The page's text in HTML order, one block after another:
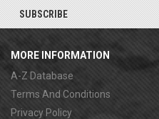
SUBSCRIBE
MORE INFORMATION
A-Z Database
Terms And Conditions
Privacy Policy